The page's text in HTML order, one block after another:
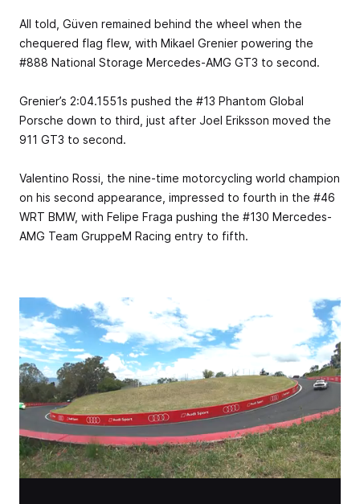
All told, Güven remained behind the wheel when the
chequered flag flew, with Mikael Grenier powering the
#888 National Storage Mercedes-AMG GT3 to second.
Grenier’s 2:04.1551s pushed the #13 Phantom Global
Porsche down to third, just after Joel Eriksson moved the
911 GT3 to second.
Valentino Rossi, the nine-time motorcycling world champion
on his second appearance, impressed to fourth in the #46
WRT BMW, with Felipe Fraga pushing the #130 Mercedes-
AMG Team GruppeM Racing entry to fifth.